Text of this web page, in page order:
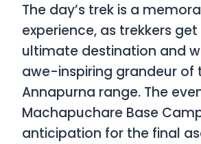
The day’s trek is a
experience, as trekkers
ultimate destination and
awe-inspiring grandeur of
Annapurna range. The
Machapuchare Base
anticipation for the final